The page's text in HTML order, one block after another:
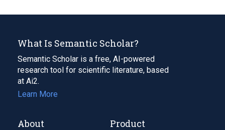
What Is Semantic Scholar?
Semantic Scholar is a free, AI-powered
research tool for scientific literature, based
at Ai2.
Learn More
About Product